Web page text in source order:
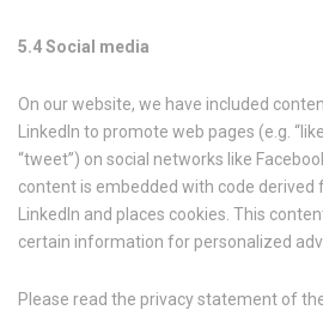
5.4 Social media
On our website, we have included
LinkedIn to promote web pages (e.g.
“tweet”) on social networks like
content is embedded with code derived
LinkedIn and places cookies. This
certain information for personalized
Please read the privacy statement of